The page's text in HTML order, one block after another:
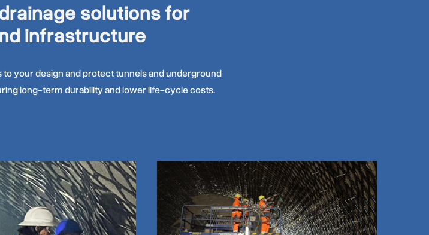
solutions for
infrastructure
your design and protect tunnels and underground
long-term durability and lower life-cycle costs.